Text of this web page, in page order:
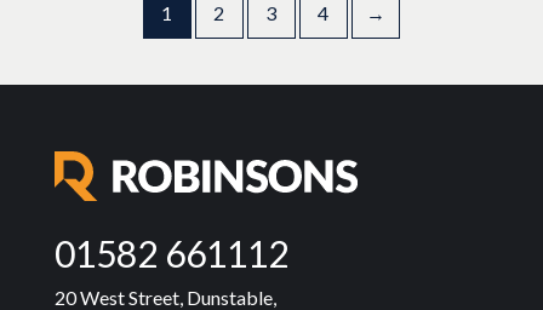
1 2 3 4 →
01582 661112
20 West Street, Dunstable,